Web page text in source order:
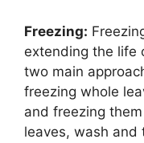
Freezing:
extending the life
two main
freezing whole
and freezing
leaves, wash and